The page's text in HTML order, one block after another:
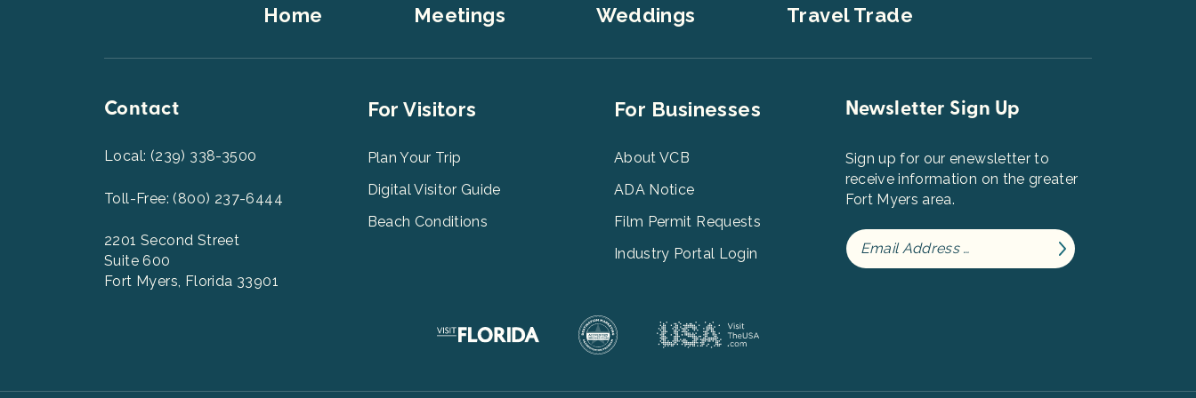
Home Meetings Weddings Travel Trade
Contact
Local: (239) 338-3500
Toll-Free: (800) 237-6444
2201 Second Street
Suite 600
Fort Myers, Florida 33901
Footer
For Visitors
Plan Your Trip
Digital Visitor Guide
Beach Conditions
Footer
For Businesses
About VCB
ADA Notice
Film Permit Requests
Industry Portal Login
Newsletter Sign Up
Sign up for our enewsletter to
receive information on the greater
Fort Myers area.